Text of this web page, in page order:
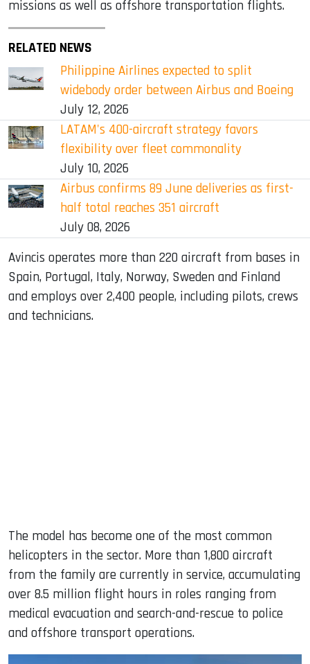
missions as well as offshore transportation flights.
RELATED NEWS
Philippine Airlines expected to split
widebody order between Airbus and Boeing
July 12, 2026
LATAM's 400-aircraft strategy favors
flexibility over fleet commonality
July 10, 2026
Airbus confirms 89 June deliveries as first-
half total reaches 351 aircraft
July 08, 2026
Avincis operates more than 220 aircraft from bases in
Spain, Portugal, Italy, Norway, Sweden and Finland
and employs over 2,400 people, including pilots, crews
and technicians.
The model has become one of the most common
helicopters in the sector. More than 1,800 aircraft
from the family are currently in service, accumulating
over 8.5 million flight hours in roles ranging from
medical evacuation and search-and-rescue to police
and offshore transport operations.